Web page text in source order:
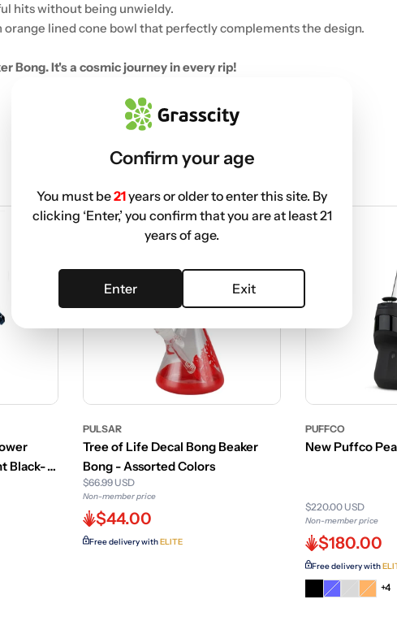
hits without being unwieldy.
orange lined cone bowl that perfectly complements the design.
Bong. It's a cosmic journey in every rip!
Black-
PULSAR
Tree of Life Decal Bong Beaker
Bong - Assorted Colors
$66.99 USD
Non-member price
$44.00
Free delivery withELITE
PUFFCO
New Puffco
$220.00 USD
Non-member price
$180.00
Free delivery with
VariantVariant
Variant
+4
Confirm your age
You must be21years or older to enter this site. By
clicking ‘Enter,’ you confirm that you are at least 21
years of age.
Enter Exit